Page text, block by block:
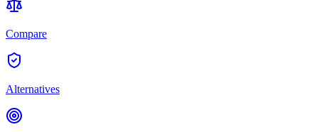
Compare
Alternatives